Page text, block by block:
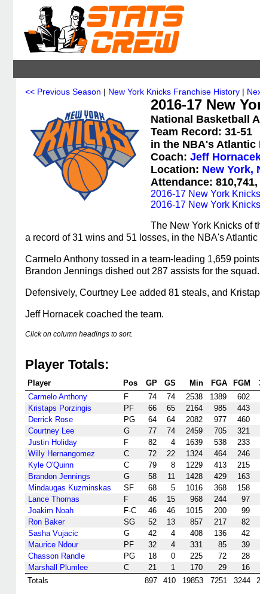
<< Previous Season | New York Knicks Franchise History |
2016-17 New
National Basketball
Team Record: 31-51
in the NBA's
Coach: Jeff
Location: New York,
Attendance:
2016-17 New York
2016-17 New York
The New York Knicks of
a record of 31 wins and 51 losses, in the NBA's
Carmelo Anthony tossed in a team-leading 1,659
Brandon Jennings dished out 287 assists for the squad.
Defensively, Courtney Lee added 81 steals, and
Jeff Hornacek coached the team.
Click on column headings to sort.
Player Totals:
Player Pos GP GS Min FGA FGM
Carmelo Anthony
F 74 74 2538 1389 602
Kristaps Porzingis
PF 66 65 2164 985 443
Derrick Rose
PG 64 64 2082 977 460
Courtney Lee
G 77 74 2459 705 321
Justin Holiday
F 82 4 1639 538 233
Willy Hernangomez
C 72 22 1324 464 246
Kyle O'Quinn
C 79 8 1229 413 215
Brandon Jennings
G 58 11 1428 429 163
Mindaugas Kuzminskas
SF 68 5 1016 368 158
Lance Thomas
F 46 15 968 244 97
Joakim Noah
F-C 46 46 1015 200 99
Ron Baker
SG 52 13 857 217 82
Sasha Vujacic
G 42 4 408 136 42
Maurice Ndour
PF 32 4 331 85 39
Chasson Randle
PG 18 0 225 72 28
Marshall Plumlee
C 21 1 170 29 16
Totals
897 410 19853 7251 3244